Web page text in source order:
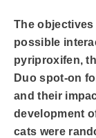
The
possible
pyriproxifen,
Duo spot-on
and their
development
cats were